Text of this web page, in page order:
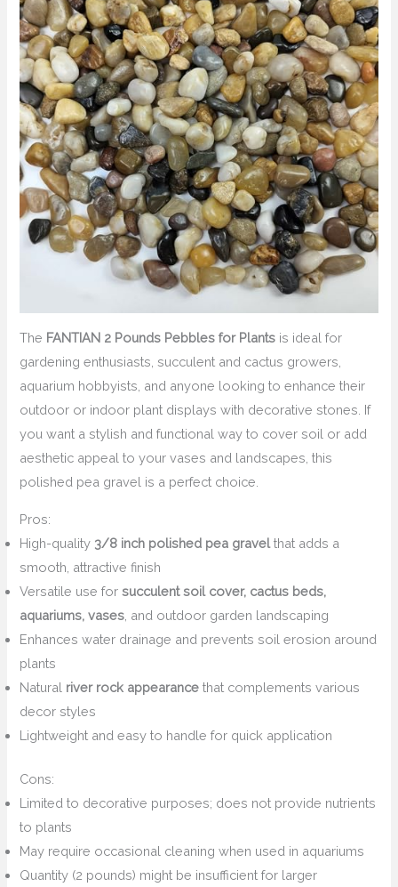
The FANTIAN 2 Pounds Pebbles for Plants is ideal for
gardening enthusiasts, succulent and cactus growers,
aquarium hobbyists, and anyone looking to enhance their
outdoor or indoor plant displays with decorative stones. If
you want a stylish and functional way to cover soil or add
aesthetic appeal to your vases and landscapes, this
polished pea gravel is a perfect choice.
Pros:
High-quality 3/8 inch polished pea gravelthat adds a
smooth, attractive finish
Versatile use forsucculent soil cover, cactus beds,
aquariums, vases , and outdoor garden landscaping
Enhances water drainage and prevents soil erosion around
plants
Natural river rock appearance that complements various
decor styles
Lightweight and easy to handle for quick application
Cons:
Limited to decorative purposes; does not provide nutrients
to plants
May require occasional cleaning when used in aquariums
Quantity (2 pounds) might be insufficient for larger